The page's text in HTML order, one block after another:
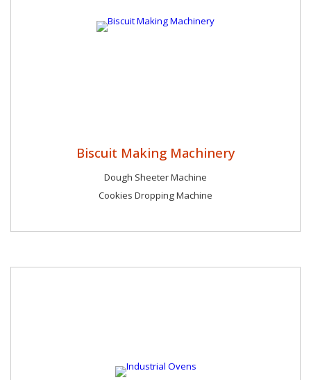
Biscuit Making Machinery
Dough Sheeter Machine
Cookies Dropping Machine